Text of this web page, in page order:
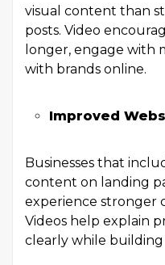
visual content than
posts. Video
longer, engage with
with brands online.
Improved
Businesses that
content on landing
experience stronger
Videos help explain
clearly while